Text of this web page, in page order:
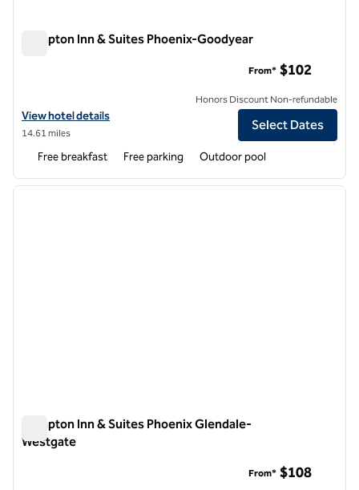
Hampton Inn & Suites Phoenix-Goodyear
View hotel details for Hampton Inn & Suites Phoenix-Goodyear
View hotel details
14.61 miles
From* $102
Honors Discount Non-refundable
Select Dates
Free breakfast Free parking Outdoor pool
1 of 12
next
Hampton Inn & Suites Phoenix Glendale-
Westgate
From* $108